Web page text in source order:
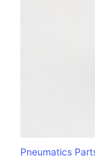
Pneumatics